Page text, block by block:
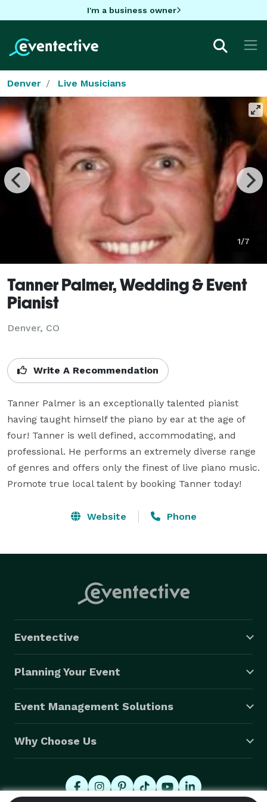
I'm a business owner
Denver Live Musicians
1/7
Tanner Palmer, Wedding & Event
Pianist
Denver, CO
Write A Recommendation
Tanner Palmer is an exceptionally talented pianist
having taught himself the piano by ear at the age of
four! Tanner is well defined, accommodating, and
professional. He performs an extremely diverse range
of genres and offers only the finest of live piano music.
Promote true local talent by booking Tanner today!
Website Phone
Eventective
Planning Your Event
Event Management Solutions
Why Choose Us